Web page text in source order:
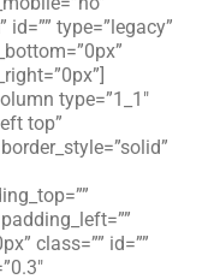
type=”legacy”
type=”1_1″
top”
class=”” id=””